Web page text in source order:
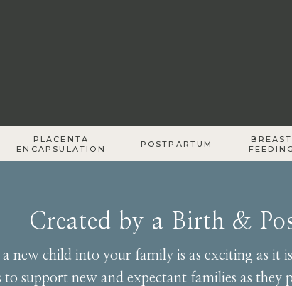
BREAST
FEEDING
PLACENTA
ENCAPSULATION
POSTPARTUM
a new child into your family is as exciting as
to support new and expectant families as
Created by a Birth &